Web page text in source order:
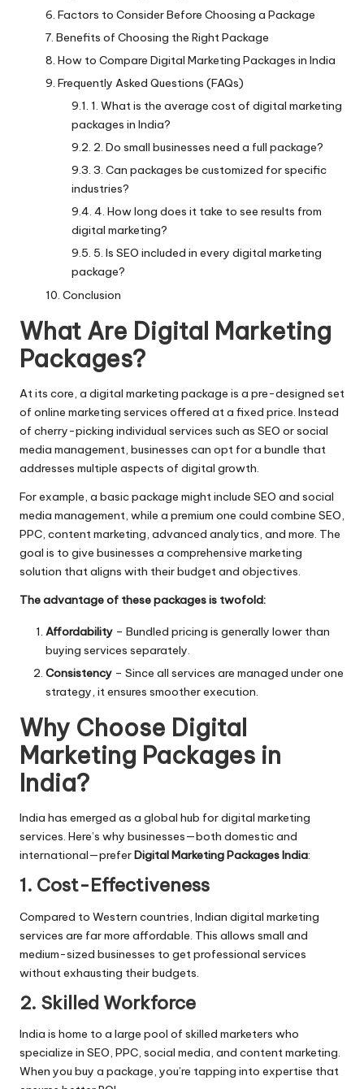
Factors to Consider Before Choosing a Package
Benefits of Choosing the Right Package
How to Compare Digital Marketing Packages in India
Frequently Asked Questions (FAQs)
1. What is the average cost of digital marketing
packages in India?
2. Do small businesses need a full package?
3. Can packages be customized for specific
industries?
4. How long does it take to see results from
digital marketing?
5. Is SEO included in every digital marketing
package?
Conclusion
What Are Digital Marketing
Packages?
At its core, a digital marketing package is a pre-designed set
of online marketing services offered at a fixed price. Instead
of cherry-picking individual services such as SEO orsocial
media management, businesses can opt for a bundle that
addresses multiple aspects of digital growth.
For example, a basic package might include SEO and social
media management, while a premium one could combine SEO,
PPC, content marketing, advanced analytics, and more. The
goal is to give businesses a comprehensive marketing
solution that aligns with their budget and objectives.
The advantage of these packages is twofold:
Affordability – Bundled pricing is generally lower than
buying services separately.
Consistency – Since all services are managed under one
strategy, it ensures smoother execution.
Why Choose Digital
Marketing Packages in
India?
India has emerged as a global hub for digital marketing
services. Here’s why businesses—both domestic and
international—preferDigital Marketing Packages India:
1. Cost-Effectiveness
Compared to Western countries, Indian digital marketing
services are far more affordable. This allows small and
medium-sized businesses to get professional services
without exhausting their budgets.
2. Skilled Workforce
India is home to a large pool of skilled marketers who
specialize in SEO, PPC, social media, and content marketing.
When you buy a package, you’re tapping into expertise that